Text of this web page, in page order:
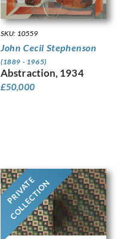
SKU: 10559
John Cecil Stephenson
(1889 - 1965)
Abstraction, 1934
£50,000
PRIVATE
COLLECTION